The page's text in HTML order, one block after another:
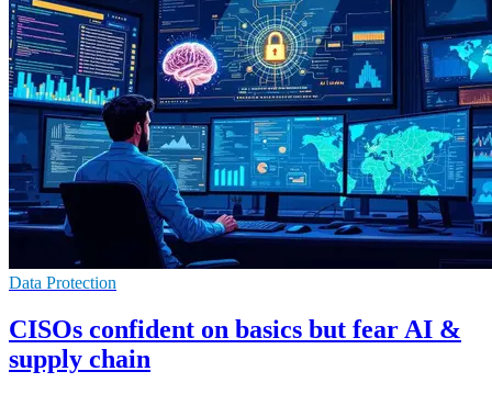
Data Protection
CISOs confident on basics but fear AI &
supply chain